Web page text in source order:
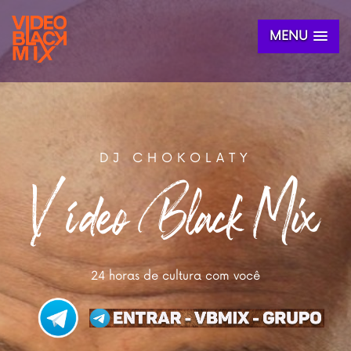
MENU
DJ CHOKOLATY
Vídeo Black Mix
24 horas de cultura com você